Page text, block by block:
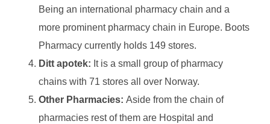
Being an international pharmacy chain and a
more prominent pharmacy chain in Europe. Boots
Pharmacy currently holds 149 stores.
Ditt apotek: It is a small group of pharmacy
chains with 71 stores all over Norway.
Other Pharmacies: Aside from the chain of
pharmacies rest of them are Hospital and